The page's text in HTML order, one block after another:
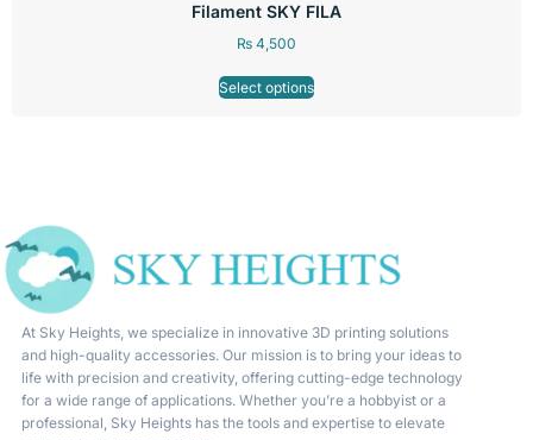
Filament SKY FILA
₨ 4,500
Select options
At Sky Heights, we specialize in innovative 3D printing solutions
and high-quality accessories. Our mission is to bring your ideas to
life with precision and creativity, offering cutting-edge technology
for a wide range of applications. Whether you’re a hobbyist or a
professional, Sky Heights has the tools and expertise to elevate